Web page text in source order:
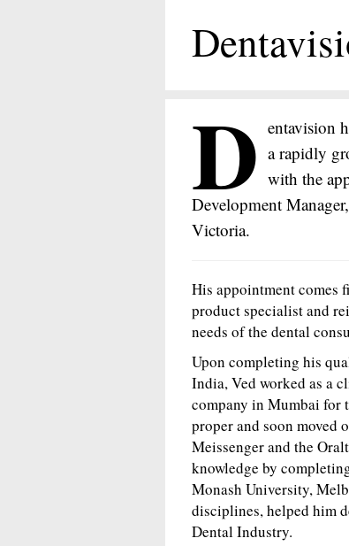
D entavision
a rapidly
with the
Development
Victoria.
His appointment comes
product specialist and
needs of the dental
Upon completing his
India, Ved worked as a
company in Mumbai for
proper and soon moved
Meissenger and the
knowledge by
Monash University,
disciplines, helped him
Dental Industry.